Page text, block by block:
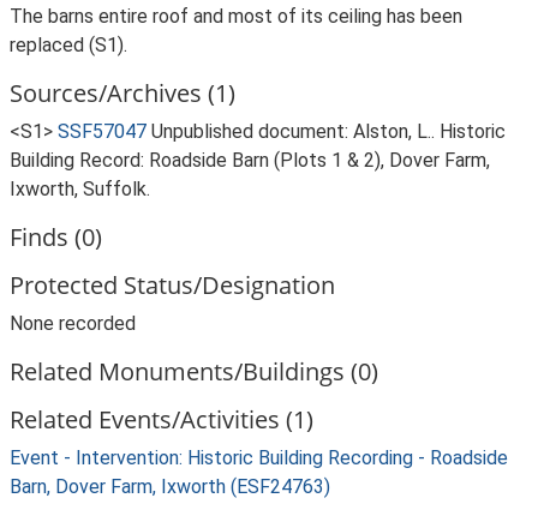
The barns entire roof and most of its ceiling has been
replaced (S1).
Sources/Archives (1)
<S1> SSF57047 Unpublished document: Alston, L.. Historic
Building Record: Roadside Barn (Plots 1 & 2), Dover Farm,
Ixworth, Suffolk.
Finds (0)
Protected Status/Designation
None recorded
Related Monuments/Buildings (0)
Related Events/Activities (1)
Event - Intervention: Historic Building Recording - Roadside
Barn, Dover Farm, Ixworth (ESF24763)